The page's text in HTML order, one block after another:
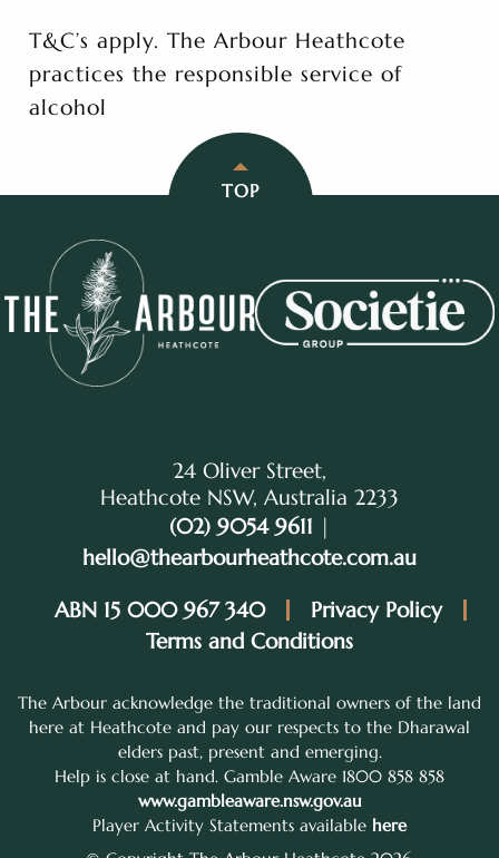
T&C’s apply. The Arbour Heathcote
practices the responsible service of
alcohol
TOP
24 Oliver Street,
Heathcote NSW, Australia 2233
(02) 9054 9611 |
hello@thearbourheathcote.com.au
ABN 15 000 967 340
Privacy Policy
Terms and Conditions
The Arbour acknowledge the traditional owners of the land
here at Heathcote and pay our respects to the Dharawal
elders past, present and emerging.
Help is close at hand. Gamble Aware 1800 858 858
www.gambleaware.nsw.gov.au
Player Activity Statements available here